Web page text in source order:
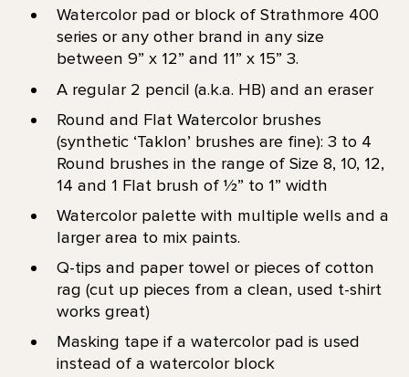
Watercolor pad or block of Strathmore 400
series or any other brand in any size
between 9” x 12” and 11” x 15” 3.
A regular 2 pencil (a.k.a. HB) and an eraser
Round and Flat Watercolor brushes
(synthetic ‘Taklon’ brushes are fine): 3 to 4
Round brushes in the range of Size 8, 10, 12,
14 and 1 Flat brush of 1⁄2” to 1” width
Watercolor palette with multiple wells and a
larger area to mix paints.
Q-tips and paper towel or pieces of cotton
rag (cut up pieces from a clean, used t-shirt
works great)
Masking tape if a watercolor pad is used
instead of a watercolor block